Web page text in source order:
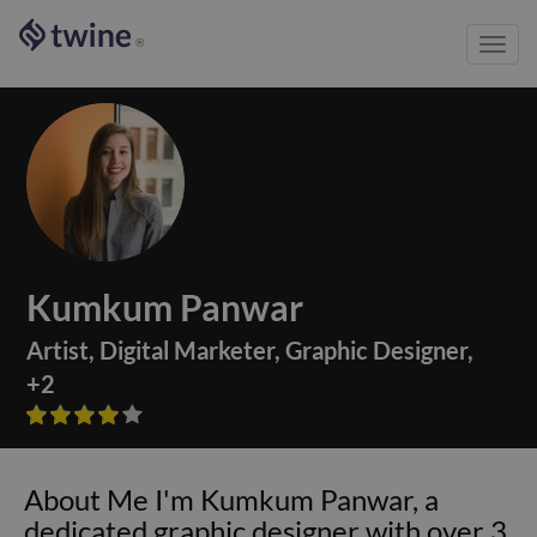
®
Kumkum Panwar
Artist, Digital Marketer,Graphic Designer,
+2





About Me I'm Kumkum Panwar, a
dedicated graphic designer with over 3